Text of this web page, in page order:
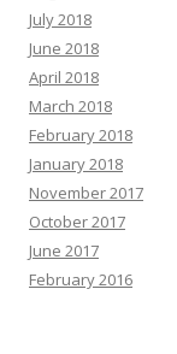
July 2018
June 2018
April 2018
March 2018
February 2018
January 2018
November 2017
October 2017
June 2017
February 2016